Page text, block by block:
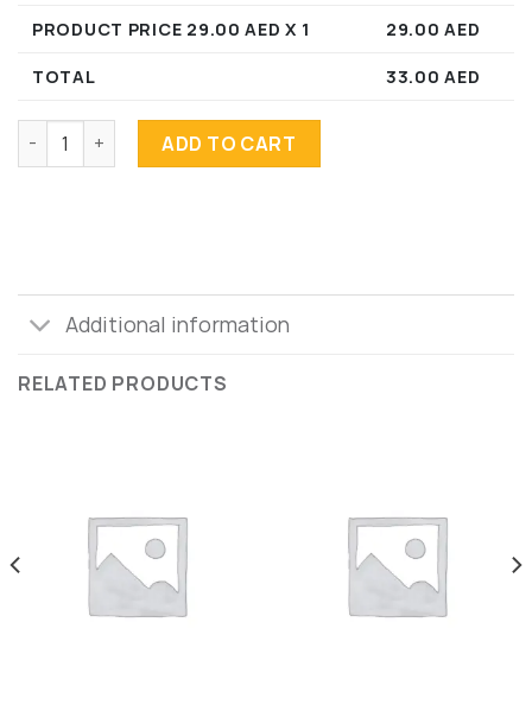
PRODUCT PRICE 29.00 AED X 1 29.00 AED
TOTAL 33.00 AED
Acai Bowl GF V J quantityADD TO CART
Additional information
RELATED PRODUCTS